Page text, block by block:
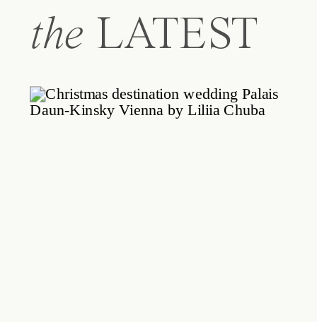
the LATEST